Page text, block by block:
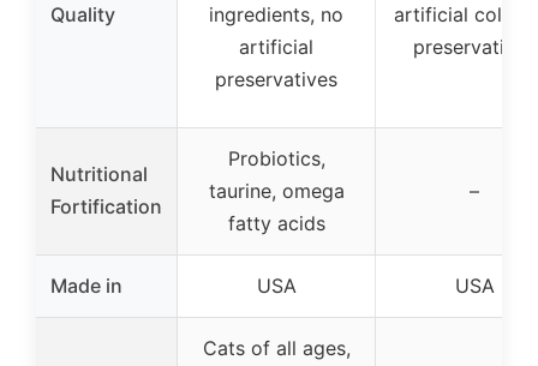
Quality
ingredients, no
artificial
preservatives
artificial colors
preservatives
Nutritional
Fortification
Probiotics,
taurine, omega
fatty acids
–
Made in USA USA
Cats of all ages,